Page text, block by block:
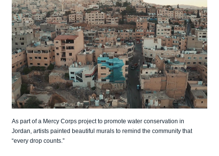
As part of a Mercy Corps project to promote water conservation in
Jordan, artists painted beautiful murals to remind the community that
“every drop counts.”